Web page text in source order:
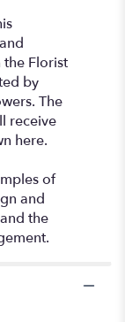
Florist
by
The
receive
here.
of
and
the